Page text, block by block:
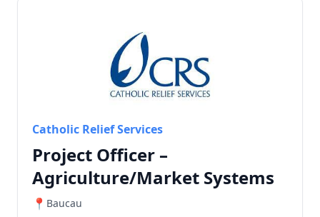
Catholic Relief Services
Project Officer –
Agriculture/Market Systems
Baucau